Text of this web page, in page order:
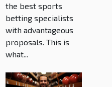
the best sports
betting specialists
with advantageous
proposals. This is
what...